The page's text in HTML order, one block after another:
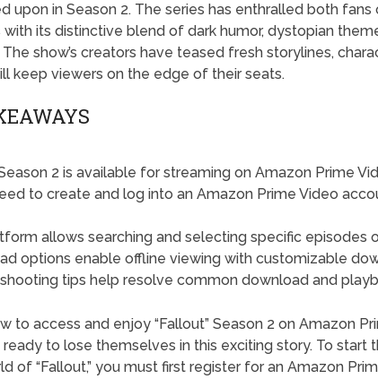
upon in Season 2. The series has enthralled both
its distinctive blend of dark humor, dystopian
show’s creators have teased fresh storylines,
keep viewers on the edge of their seats.
2 is available for streaming on Amazon Prime
to create and log into an Amazon Prime Video
allows searching and selecting specific episodes
options enable offline viewing with customizable
tips help resolve common download and
to access and enjoy “Fallout” Season 2 on Amazon
to lose themselves in this exciting story. To start
of “Fallout,” you must first register for an Amazon